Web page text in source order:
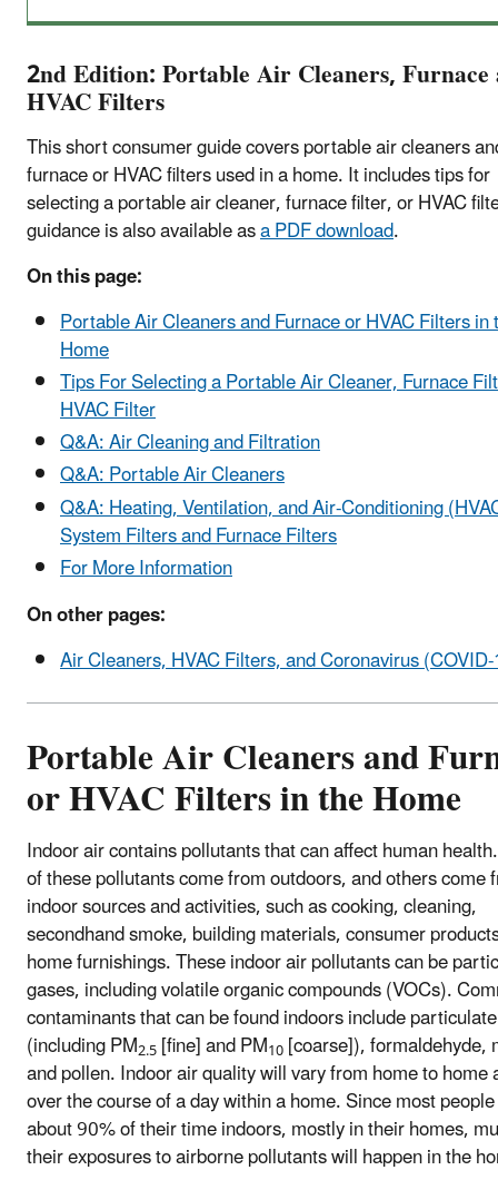
2nd Edition: Portable Air Cleaners,
HVAC Filters
This short consumer guide covers portable air cleaners
furnace or HVAC filters used in a home. It includes tips for
selecting a portable air cleaner, furnace filter, or HVAC
guidance is also available asa PDF download.
On this page:
Portable Air Cleaners and Furnace or HVAC Filters in
Home
Tips For Selecting a Portable Air Cleaner, Furnace
HVAC Filter
Q&A: Air Cleaning and Filtration
Q&A: Portable Air Cleaners
Q&A: Heating, Ventilation, and Air-Conditioning
System Filters and Furnace Filters
For More Information
On other pages:
Air Cleaners, HVAC Filters, and Coronavirus
Portable Air Cleaners and
or HVAC Filters in the Home
Indoor air contains pollutants that can affect human
of these pollutants come from outdoors, and others come
indoor sources and activities, such as cooking, cleaning,
secondhand smoke, building materials, consumer
home furnishings. These indoor air pollutants can be
gases, including volatile organic compounds (VOCs).
contaminants that can be found indoors include
(including PM2.5[fine] and PM10[coarse]), formaldehyde,
and pollen. Indoor air quality will vary from home to home
over the course of a day within a home. Since most
about 90% of their time indoors, mostly in their homes,
their exposures to airborne pollutants will happen in the